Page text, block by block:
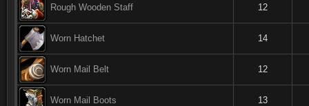
Rough Wooden Staff 12
Worn Hatchet 14
Worn Mail Belt 12
Worn Mail Boots 13